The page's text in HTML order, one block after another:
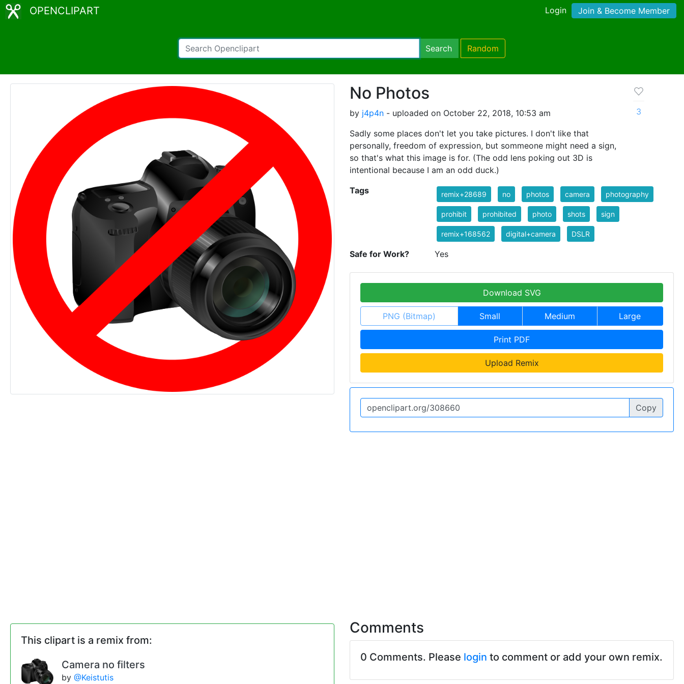
OPENCLIPART Login Join & Become Member
Search Random
No Photos
by j4p4n - uploaded on October 22, 2018, 10:53 am
Sadly some places don't let you take pictures. I don't like that
personally, freedom of expression, but sommeone might need a sign,
so that's what this image is for. (The odd lens poking out 3D is
intentional because I am an odd duck.)
3
Tags remix+28689 no photos camera photography
prohibit prohibited photo shots sign
remix+168562 digital+camera DSLR
Safe for Work? Yes
Download SVG
PNG (Bitmap) Small Medium Large
Print PDF
Upload Remix
Copy
This clipart is a remix from:
Camera no filters
by @Keistutis
Comments
0 Comments. Please login to comment or add your own remix.